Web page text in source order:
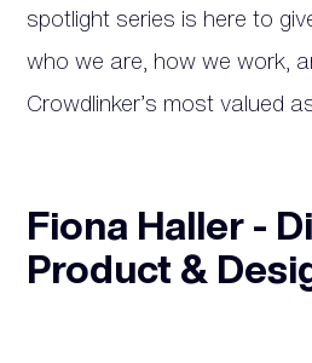
spotlight series is here to
who we are, how we work,
Crowdlinker’s most valued
Fiona Haller -
Product &